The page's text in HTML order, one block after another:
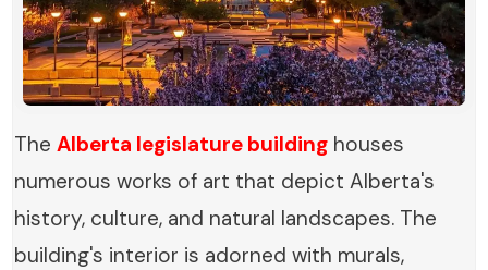
TheAlberta legislature building houses
numerous works of art that depict Alberta's
history, culture, and natural landscapes. The
building's interior is adorned with murals,